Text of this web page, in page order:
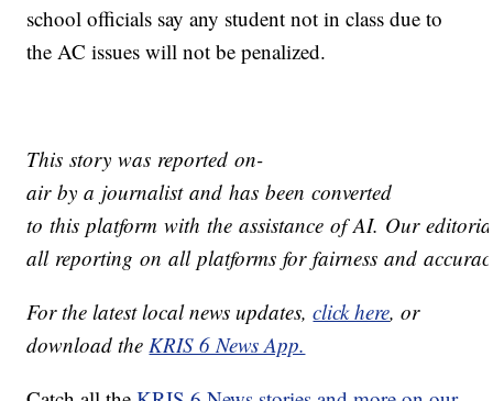
school officials say any student not in class due to
the AC issues will not be penalized.
This story was reported on-
air by a journalist and has been converted
to this platform with the assistance of AI. Our
all reporting on all platforms for fairness and
For the latest local news updates,click here, or
download the KRIS 6 News App.